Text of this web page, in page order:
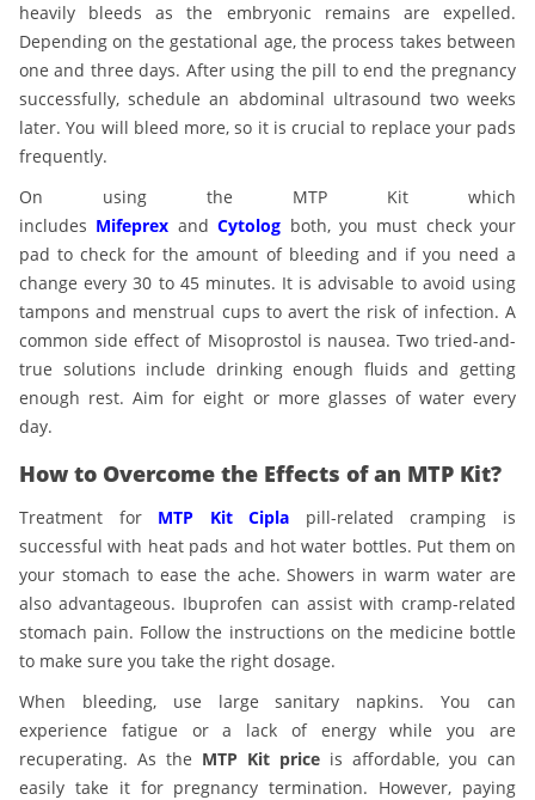
heavily bleeds as the embryonic remains are expelled.
Depending on the gestational age, the process takes between
one and three days. After using the pill to end the pregnancy
successfully, schedule an abdominal ultrasound two weeks
later. You will bleed more, so it is crucial to replace your pads
frequently.
On using the
MTP Kit which
includes Mifeprex andCytolog both, you must check your
pad to check for the amount of bleeding and if you need a
change every 30 to 45 minutes. It is advisable to avoid using
tampons and menstrual cups to avert the risk of infection. A
common side effect of Misoprostol is nausea. Two tried-and-
true solutions include drinking enough fluids and getting
enough rest. Aim for eight or more glasses of water every
day.
How to Overcome the Effects of an MTP Kit?
Treatment for MTP Kit Cipla pill-related cramping is
successful with heat pads and hot water bottles. Put them on
your stomach to ease the ache. Showers in warm water are
also advantageous. Ibuprofen can assist with cramp-related
stomach pain. Follow the instructions on the medicine bottle
to make sure you take the right dosage.
When bleeding, use large sanitary napkins. You can
experience fatigue or a lack of energy while you are
recuperating. As the MTP Kit price is affordable, you can
easily take it for pregnancy termination. However, paying